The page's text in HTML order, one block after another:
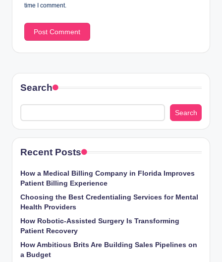
time I comment.
Search
Search
Recent Posts
How a Medical Billing Company in Florida Improves
Patient Billing Experience
Choosing the Best Credentialing Services for Mental
Health Providers
How Robotic-Assisted Surgery Is Transforming
Patient Recovery
How Ambitious Brits Are Building Sales Pipelines on
a Budget